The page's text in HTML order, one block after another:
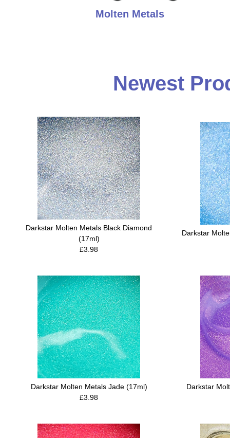
Molten Metals
Newest
Darkstar Molten Metals Black Diamond
(17ml)
£3.98
Darkstar
Darkstar Molten Metals Jade (17ml)
£3.98
Darkstar